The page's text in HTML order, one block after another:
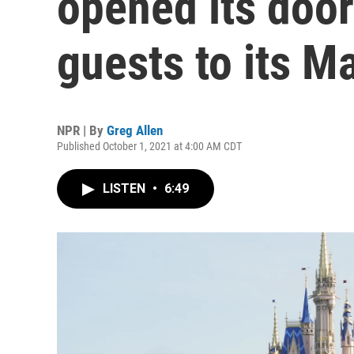
guests to its
NPR | By Greg Allen
Published October 1, 2021 at 4:00 AM CDT
LISTEN • 6:49